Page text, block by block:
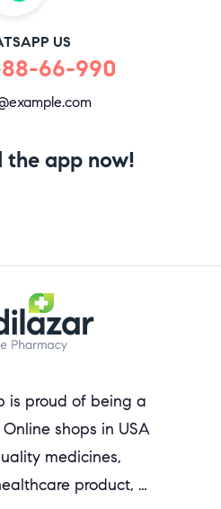
US
66-990
the app now!
is proud of being a
shops in USA
medicines,
product, …